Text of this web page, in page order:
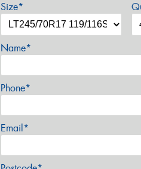
Size*
Name*
Phone*
Email*